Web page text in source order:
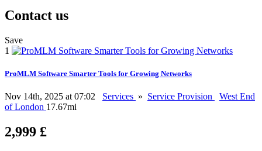
Contact us
Save
1
ProMLM Software Smarter Tools for Growing Networks
Nov 14th, 2025 at 07:02 Services » Service Provision
West End
of London 17.67mi
2,999 £